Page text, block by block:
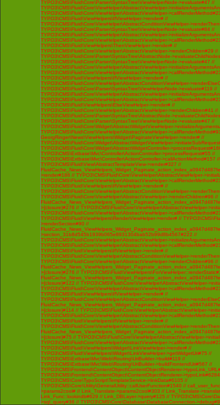
TYPO3\CMS\Fluid\Core\Parser\SyntaxTree\ViewHelperNode->evaluate#47 //
TYPO3\CMS\Fluid\Core\ViewHelper\AbstractViewHelper-
TYPO3\CMS\Fluid\Core\ViewHelper\AbstractViewHelper-
TYPO3\CMS\Fluid\ViewHelpers\IfViewHelper->render# //
TYPO3\CMS\Fluid\Core\ViewHelper\AbstractConditionViewHelper-
TYPO3\CMS\Fluid\Core\Parser\SyntaxTree\ViewHelperNode->evaluate#84 //
TYPO3\CMS\Fluid\Core\ViewHelper\AbstractViewHelper-
TYPO3\CMS\Fluid\Core\ViewHelper\AbstractViewHelper-
TYPO3\CMS\Fluid\ViewHelpers\ThenViewHelper->render# //
TYPO3\CMS\Fluid\Core\ViewHelper\AbstractViewHelper->renderChildren#29 //
TYPO3\CMS\Fluid\Core\Parser\SyntaxTree\AbstractNode-
TYPO3\CMS\Fluid\Core\Parser\SyntaxTree\ViewHelperNode->evaluate#47 //
TYPO3\CMS\Fluid\Core\ViewHelper\AbstractViewHelper-
TYPO3\CMS\Fluid\Core\ViewHelper\AbstractViewHelper-
TYPO3\CMS\Fluid\ViewHelpers\IfViewHelper->render# //
TYPO3\CMS\Fluid\Core\ViewHelper\AbstractConditionViewHelper-
TYPO3\CMS\Fluid\Core\Parser\SyntaxTree\ViewHelperNode->evaluate#119 //
TYPO3\CMS\Fluid\Core\ViewHelper\AbstractViewHelper-
TYPO3\CMS\Fluid\Core\ViewHelper\AbstractViewHelper-
TYPO3\CMS\Fluid\ViewHelpers\ElseViewHelper->render# //
TYPO3\CMS\Fluid\Core\ViewHelper\AbstractViewHelper->renderChildren#41 //
TYPO3\CMS\Fluid\Core\Parser\SyntaxTree\AbstractNode-
TYPO3\CMS\Fluid\Core\Parser\SyntaxTree\ViewHelperNode->evaluate#47 //
TYPO3\CMS\Fluid\Core\Widget\AbstractWidgetViewHelper-
TYPO3\CMS\Fluid\Core\ViewHelper\AbstractViewHelper-
GeorgRinger\News\ViewHelpers\Widget\PaginateViewHelper->render# //
TYPO3\CMS\Fluid\Core\Widget\AbstractWidgetViewHelper-
TYPO3\CMS\Fluid\Core\Widget\AbstractWidgetController-
TYPO3\CMS\Extbase\Mvc\Controller\ActionController->processRequest#55 //
TYPO3\CMS\Extbase\Mvc\Controller\ActionController->callActionMethod#157 //
TYPO3\CMS\Fluid\View\AbstractTemplateView->render#327 //
>render#186 // TYPO3\CMS\Fluid\Core\ViewHelper\AbstractViewHelper-
TYPO3\CMS\Fluid\Core\ViewHelper\AbstractViewHelper-
TYPO3\CMS\Fluid\ViewHelpers\IfViewHelper->render# //
TYPO3\CMS\Fluid\Core\ViewHelper\AbstractConditionViewHelper-
TYPO3\CMS\Fluid\Core\ViewHelper\AbstractViewHelper->renderChildren#96 //
>{closure}#276 // TYPO3\CMS\Fluid\Core\ViewHelper\AbstractViewHelper-
TYPO3\CMS\Fluid\Core\ViewHelper\AbstractViewHelper-
TYPO3\CMS\Fluid\ViewHelpers\RenderViewHelper->render# //
>renderSection#90 //
>section_31b8d545b1939b065e8931304bab52b99d8b4567#222 //
TYPO3\CMS\Fluid\Core\ViewHelper\AbstractViewHelper-
TYPO3\CMS\Fluid\Core\ViewHelper\AbstractViewHelper-
TYPO3\CMS\Fluid\ViewHelpers\IfViewHelper->render# //
TYPO3\CMS\Fluid\Core\ViewHelper\AbstractConditionViewHelper-
TYPO3\CMS\Fluid\Core\ViewHelper\AbstractViewHelper->renderChildren#96 //
>{closure}#276 //
>{closure}#122 // TYPO3\CMS\Fluid\Core\ViewHelper\AbstractViewHelper-
TYPO3\CMS\Fluid\Core\ViewHelper\AbstractViewHelper-
TYPO3\CMS\Fluid\ViewHelpers\IfViewHelper->render# //
TYPO3\CMS\Fluid\Core\ViewHelper\AbstractConditionViewHelper-
>{closure}#114 // TYPO3\CMS\Fluid\Core\ViewHelper\AbstractViewHelper-
TYPO3\CMS\Fluid\Core\ViewHelper\AbstractViewHelper-
TYPO3\CMS\Fluid\ViewHelpers\IfViewHelper->render# //
TYPO3\CMS\Fluid\Core\ViewHelper\AbstractConditionViewHelper-
>{closure}#75 // TYPO3\CMS\Fluid\Core\ViewHelper\AbstractViewHelper-
TYPO3\CMS\Fluid\Core\ViewHelper\AbstractViewHelper-
TYPO3\CMS\Fluid\ViewHelpers\Widget\LinkViewHelper->render# //
TYPO3\CMS\Fluid\ViewHelpers\Widget\LinkViewHelper->getWidgetUri#75 //
TYPO3\CMS\Extbase\Mvc\Web\Routing\UriBuilder->build#119 //
TYPO3\CMS\Extbase\Mvc\Web\Routing\UriBuilder->buildFrontendUri#567 //
TYPO3\CMS\Frontend\ContentObject\ContentObjectRenderer-
TYPO3\CMS\Frontend\ContentObject\ContentObjectRenderer-
TYPO3\CMS\Core\TypoScript\TemplateService->linkData#6105 //
TYPO3\CMS\Core\Utility\GeneralUtility::callUserFunction#1540 //
>params2cool# // Link_Translate->params2cool#303 // Link_Translate-
Link_Func::lookindb#629 // Link_DBLayer->query#125 //
>sql_query#36 // TYPO3\CMS\Core\Database\DatabaseConnection-